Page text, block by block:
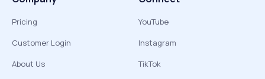
Pricing
Customer Login
About Us
YouTube
Instagram
TikTok